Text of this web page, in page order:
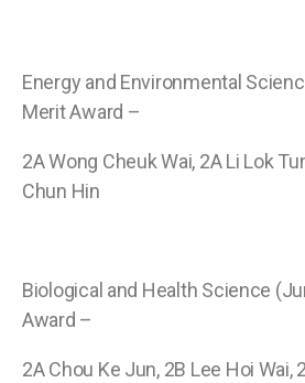
Energy and Environmental
Merit Award –
2A Wong Cheuk Wai, 2A Li Lok
Chun Hin
Biological and Health Science
Award –
2A Chou Ke Jun, 2B Lee Hoi Wai,